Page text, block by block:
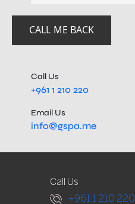
Call Us
+961 1 210 220
Email Us
info@gspa.me
Call Us
+961 1 210 220